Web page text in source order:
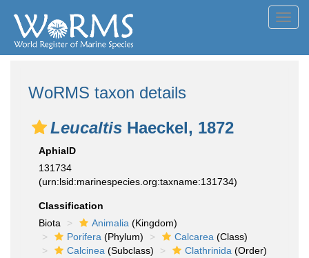
WoRMS taxon details
Leucaltis Haeckel, 1872
AphiaID
131734
(urn:lsid:marinespecies.org:taxname:131734)
Classification
Biota
Animalia (Kingdom)
Porifera (Phylum) Calcarea (Class)
Calcinea (Subclass) Clathrinida (Order)